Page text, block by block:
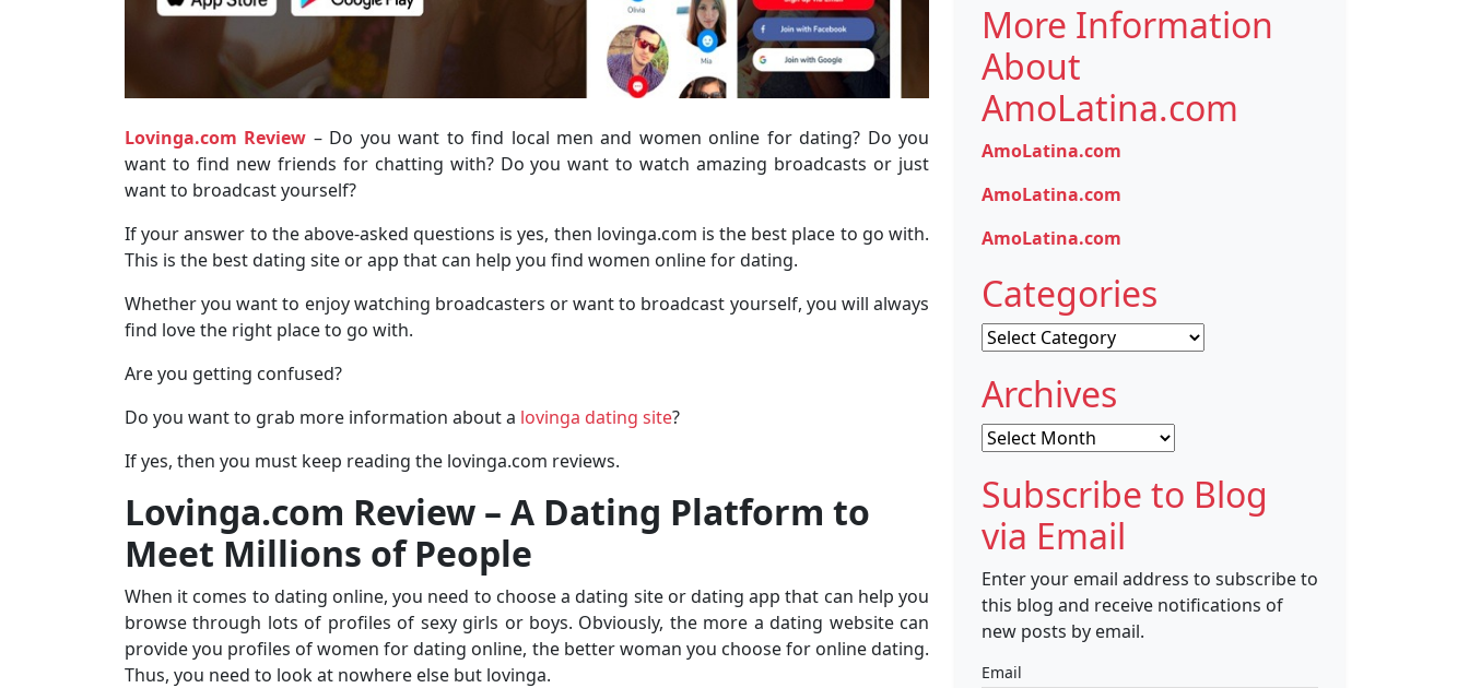
Lovinga.com Review – Do you want to find local men and women online for dating? Do you
want to find new friends for chatting with? Do you want to watch amazing broadcasts or just
want to broadcast yourself?
If your answer to the above-asked questions is yes, then lovinga.com is the best place to go with.
This is the best dating site or app that can help you find women online for dating.
Whether you want to enjoy watching broadcasters or want to broadcast yourself, you will always
find love the right place to go with.
Are you getting confused?
Do you want to grab more information about a lovinga dating site?
If yes, then you must keep reading the lovinga.com reviews.
Lovinga.com Review – A Dating Platform to
Meet Millions of People
When it comes to dating online, you need to choose a dating site or dating app that can help you
browse through lots of profiles of sexy girls or boys. Obviously, the more a dating website can
provide you profiles of women for dating online, the better woman you choose for online dating.
Thus, you need to look at nowhere else but lovinga.
More Information
About
AmoLatina.com
AmoLatina.com
AmoLatina.com
AmoLatina.com
Categories
Categories
Archives
Archives
Subscribe to Blog
via Email
Enter your email address to subscribe to
this blog and receive notifications of
new posts by email.
Email